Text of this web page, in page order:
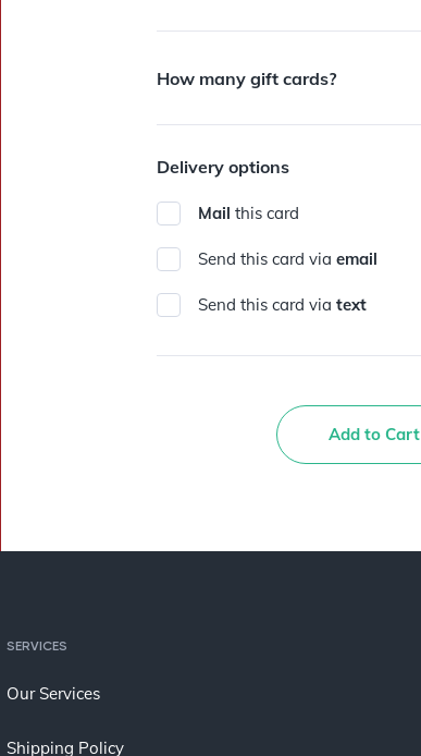
How many gift cards?
Delivery options
Mail this card
Send this card viaemail
Send this card viatext
Add to Cart
SERVICES
Our Services
Shipping Policy